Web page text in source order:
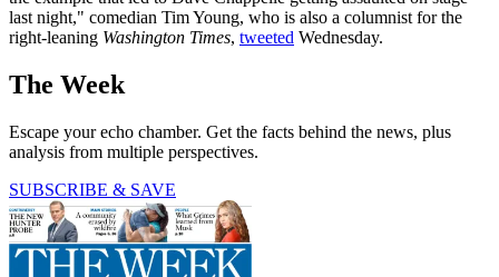
last night," comedian Tim Young, who is also a columnist for the
right-leaning Washington Times, tweeted Wednesday.
The Week
Escape your echo chamber. Get the facts behind the news, plus
analysis from multiple perspectives.
SUBSCRIBE & SAVE